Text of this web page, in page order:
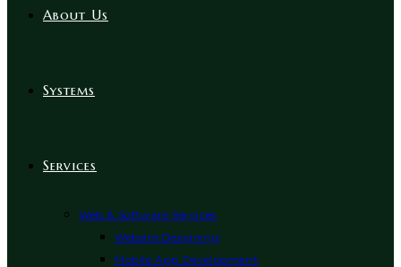
About Us
Systems
Services
Web & Software Services
Website Designing
Mobile App Development